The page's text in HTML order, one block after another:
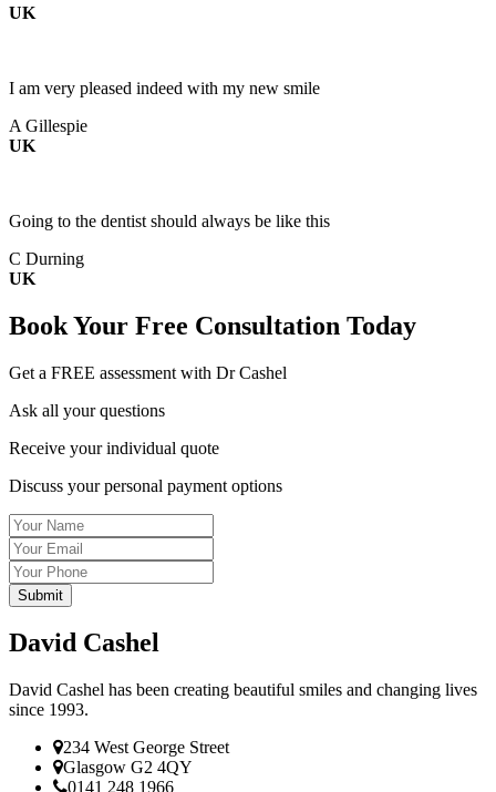
UK
I am very pleased indeed with my new smile
A Gillespie
UK
Going to the dentist should always be like this
C Durning
UK
Book Your Free Consultation Today
Get a FREE assessment with Dr Cashel
Ask all your questions
Receive your individual quote
Discuss your personal payment options
Name
Email
Tel
David Cashel
David Cashel has been creating beautiful smiles and changing lives
since 1993.
234 West George Street
Glasgow G2 4QY
0141 248 1966